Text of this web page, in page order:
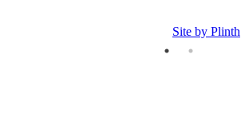
Site by Plinth